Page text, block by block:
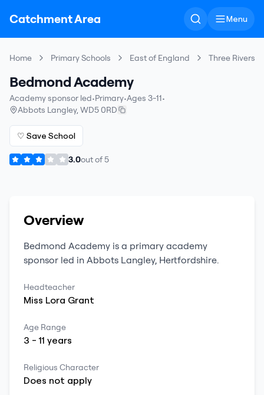
Catchment Area Menu
Home Primary Schools East of England Three Rivers
Bedmond Academy
Academy sponsor led•Primary•Ages 3-11•
Abbots Langley, WD5 0RD
♡ Save School
3.0out of5
Overview
Bedmond Academy is a primary academy
sponsor led in Abbots Langley, Hertfordshire.
Headteacher
Miss Lora Grant
Age Range
3 -11 years
Religious Character
Does not apply